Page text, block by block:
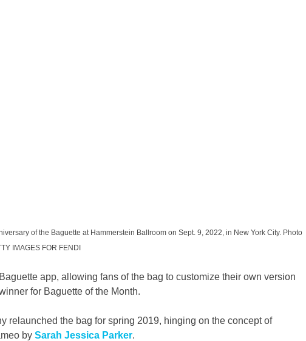
of the Baguette at Hammerstein Ballroom on Sept. 9, 2022, in New York City. Photo
IMAGES FOR FENDI
app, allowing fans of the bag to customize their own version
for Baguette of the Month.
relaunched the bag for spring 2019, hinging on the concept of
by Sarah Jessica Parker.